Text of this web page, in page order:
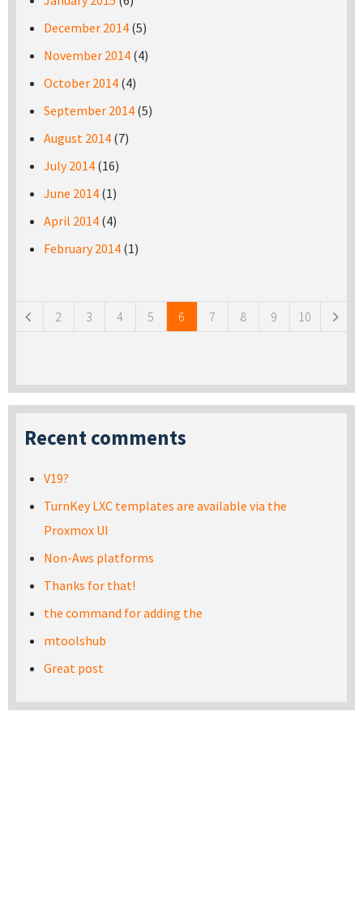
December 2014 (5)
November 2014 (4)
October 2014 (4)
September 2014 (5)
August 2014 (7)
July 2014 (16)
June 2014 (1)
April 2014 (4)
February 2014 (1)
2 3 4 5 6 7 8 9 10
Recent comments
V19?
TurnKey LXC templates are available via the
Proxmox UI
Non-Aws platforms
Thanks for that!
the command for adding the
mtoolshub
Great post